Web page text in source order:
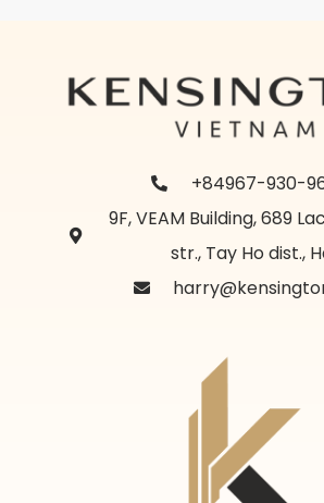
+84967-930-
9F, VEAM Building, 689
str., Tay Ho dist.,